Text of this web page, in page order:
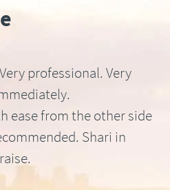
professional. Very
ease from the other side
Shari in